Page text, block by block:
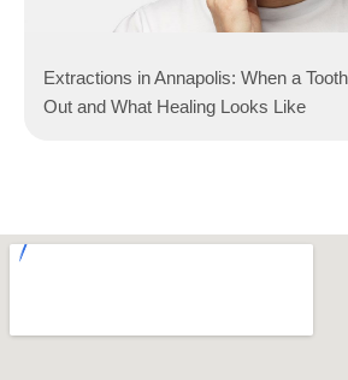
Extractions in Annapolis: When a
Out and What Healing Looks Like